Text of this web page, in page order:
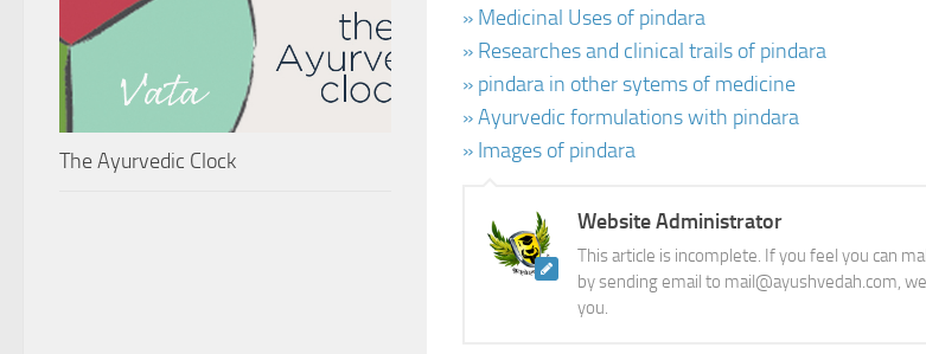
» Medicinal Uses of pindara
» Researches and clinical trails of pindara
» pindara in other sytems of medicine
» Ayurvedic formulations with pindara
» Images of pindara
Website Administrator
This article is incomplete. If you feel you can
by sending email to mail@ayushvedah.com,
you.
The Ayurvedic Clock